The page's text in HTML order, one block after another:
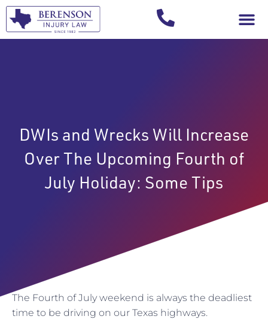
DWIs and Wrecks Will Increase
Over The Upcoming Fourth of
July Holiday: Some Tips
The Fourth of July weekend is always the deadliest
time to be driving on our Texas highways.